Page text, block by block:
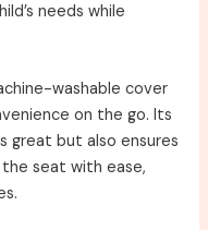
needs while
washable cover
on the go. Its
great but also ensures
seat with ease,